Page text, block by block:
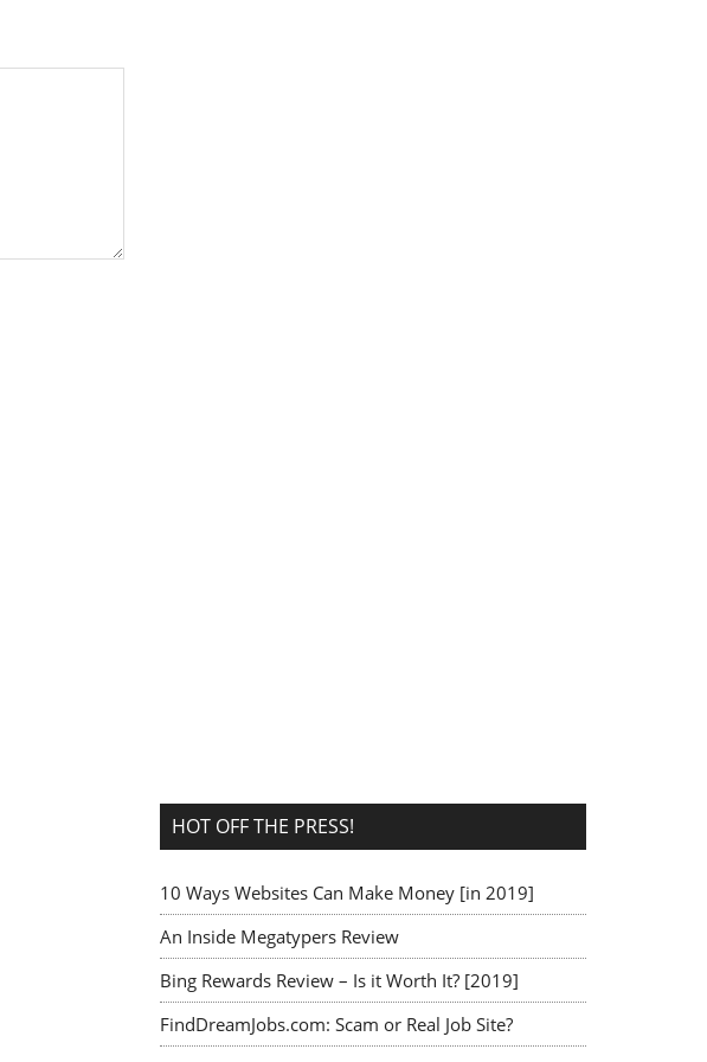
HOT OFF THE PRESS!
10 Ways Websites Can Make Money [in 2019]
An Inside Megatypers Review
Bing Rewards Review – Is it Worth It? [2019]
FindDreamJobs.com: Scam or Real Job Site?